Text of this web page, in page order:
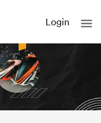
Login